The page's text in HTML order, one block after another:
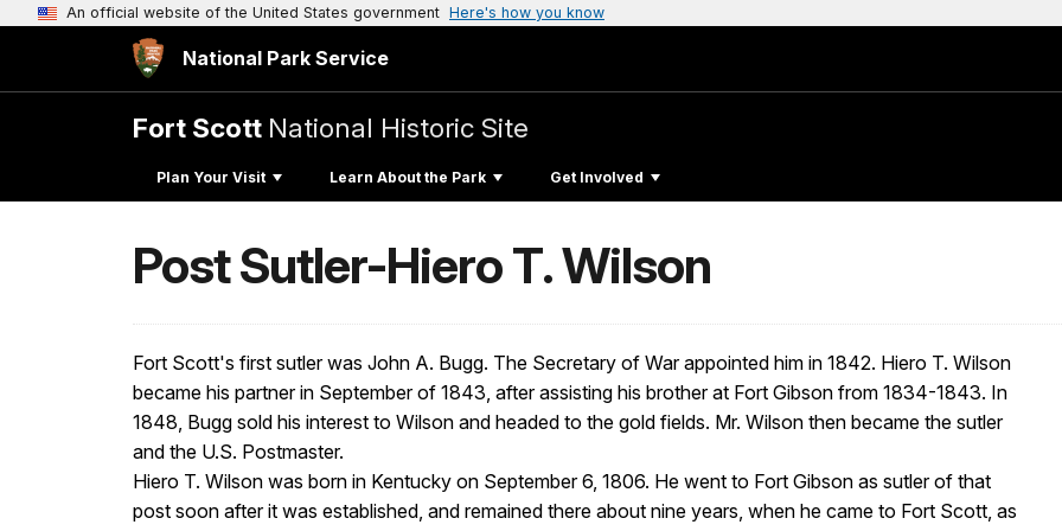
An official website of the United States government Here's how you know
National Park Service
Fort Scott National Historic Site
Plan Your Visit Learn About the Park Get Involved
Post Sutler-Hiero T. Wilson
Fort Scott's first sutler was John A. Bugg. The Secretary of War appointed him in 1842. Hiero T. Wilson
became his partner in September of 1843, after assisting his brother at Fort Gibson from 1834-1843. In
1848, Bugg sold his interest to Wilson and headed to the gold fields. Mr. Wilson then became the sutler
and the U.S. Postmaster.
Hiero T. Wilson was born in Kentucky on September 6, 1806. He went to Fort Gibson as sutler of that
post soon after it was established, and remained there about nine years, when he came to Fort Scott, as